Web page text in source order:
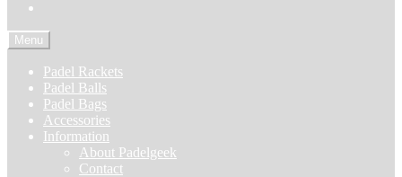
Menu
Padel Rackets
Padel Balls
Padel Bags
Accessories
Information
About Padelgeek
Contact